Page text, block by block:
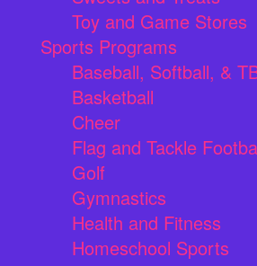
Toy and Game Stores
Sports Programs
Baseball, Softball, &
Basketball
Cheer
Flag and Tackle
Golf
Gymnastics
Health and Fitness
Homeschool Sports